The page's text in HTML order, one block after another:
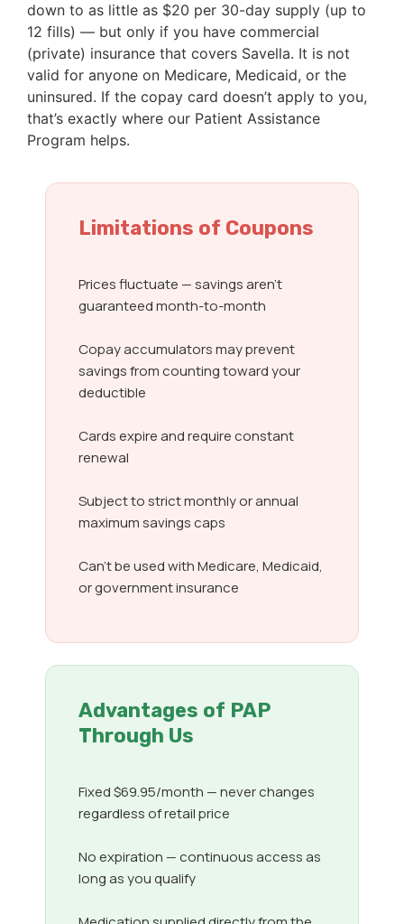
down to as little as $20 per 30-day supply (up to
12 fills) — but only if you have commercial
(private) insurance that covers Savella. It is not
valid for anyone on Medicare, Medicaid, or the
uninsured. If the copay card doesn’t apply to you,
that’s exactly where our Patient Assistance
Program helps.
Limitations of Coupons
Prices fluctuate — savings aren’t
guaranteed month-to-month
Copay accumulators may prevent
savings from counting toward your
deductible
Cards expire and require constant
renewal
Subject to strict monthly or annual
maximum savings caps
Can’t be used with Medicare, Medicaid,
or government insurance
Advantages of PAP
Through Us
Fixed $69.95/month — never changes
regardless of retail price
No expiration — continuous access as
long as you qualify